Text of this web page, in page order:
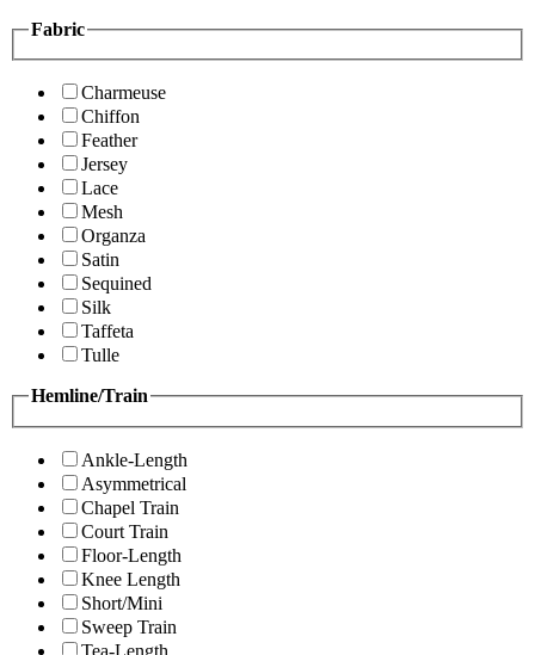
Fabric
Charmeuse
Chiffon
Feather
Jersey
Lace
Mesh
Organza
Satin
Sequined
Silk
Taffeta
Tulle
Hemline/Train
Ankle-Length
Asymmetrical
Chapel Train
Court Train
Floor-Length
Knee Length
Short/Mini
Sweep Train
Tea-Length